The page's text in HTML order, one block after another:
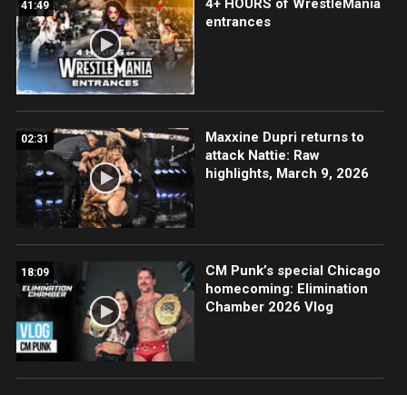
41:49
4+ HOURS of WrestleMania
entrances
02:31
Maxxine Dupri returns to
attack Nattie: Raw
highlights, March 9, 2026
18:09
CM Punk’s special Chicago
homecoming: Elimination
Chamber 2026 Vlog